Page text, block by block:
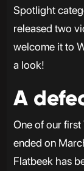
Spotlight
released two
welcome it to
a look!
A
One of our
ended on
Flatbeek has